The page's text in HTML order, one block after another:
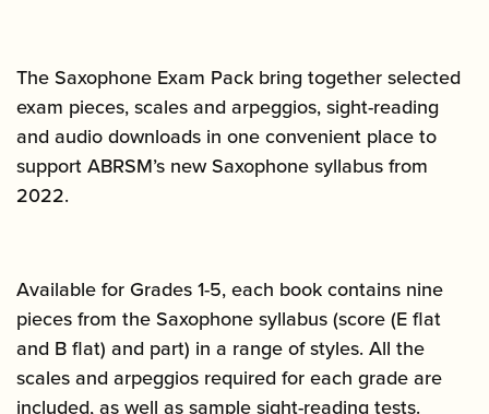
The Saxophone Exam Pack bring together selected
exam pieces, scales and arpeggios, sight-reading
and audio downloads in one convenient place to
support ABRSM’s new Saxophone syllabus from
2022.
Available for Grades 1-5, each book contains nine
pieces from the Saxophone syllabus (score (E flat
and B flat) and part) in a range of styles. All the
scales and arpeggios required for each grade are
included, as well as sample sight-reading tests.